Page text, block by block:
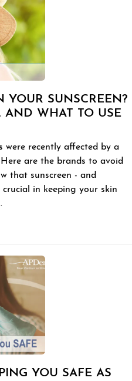
YOUR SUNSCREEN?
AND WHAT TO USE
were recently affected by a
are the brands to avoid
that sunscreen - and
in keeping your skin
YOU SAFE AS